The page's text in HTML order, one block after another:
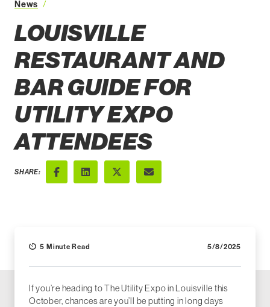
News
LOUISVILLE
RESTAURANT AND
BAR GUIDE FOR
UTILITY EXPO
ATTENDEES
SHARE:
FacebookLinkedInX (Twitter)
Email
5 Minute Read 5/8/2025
If you’re heading to The Utility Expo in Louisville this
October, chances are you’ll be putting in long days